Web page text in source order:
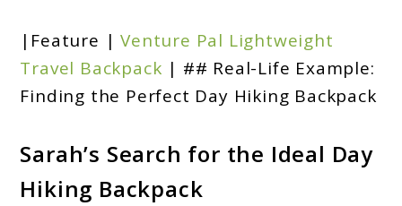
|Feature |Venture Pal Lightweight
Travel Backpack | ## Real-Life Example:
Finding the Perfect Day Hiking Backpack
Sarah’s Search for the Ideal Day
Hiking Backpack